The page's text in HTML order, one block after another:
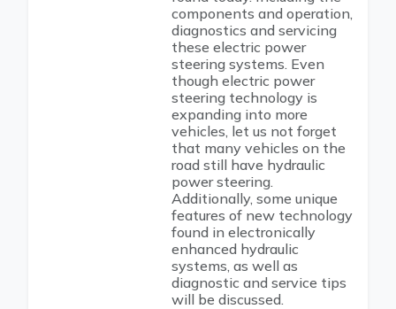
components and operation,
diagnostics and servicing
these electric power
steering systems. Even
though electric power
steering technology is
expanding into more
vehicles, let us not forget
that many vehicles on the
road still have hydraulic
power steering.
Additionally, some unique
features of new technology
found in electronically
enhanced hydraulic
systems, as well as
diagnostic and service tips
will be discussed.